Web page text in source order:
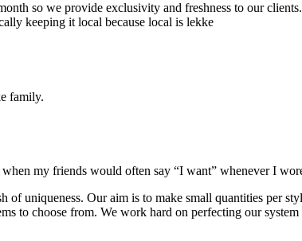
so we provide exclusivity and freshness to our
keeping it local because local is lekke
family.
my friends would often say “I want” whenever I
uniqueness. Our aim is to make small quantities per
to choose from. We work hard on perfecting our